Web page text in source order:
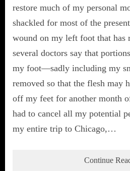
restore much of my personal
shackled for most of the
wound on my left foot that has
several doctors say that
my foot—sadly including my
removed so that the flesh may
off my feet for another month
had to cancel all my potential
my entire trip to Chicago,…
Continue